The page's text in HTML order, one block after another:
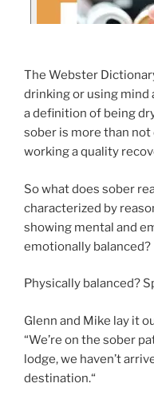
The Webster
drinking or using mind
a definition of being
sober is more than
working a quality
So what does sober
characterized by
showing mental and
emotionally balanced?
Physically balanced?
Glenn and Mike lay it
“We’re on the sober
lodge, we haven’t
destination.“